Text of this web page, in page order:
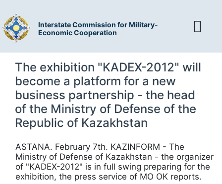
Interstate Commission for Military-
Economic Cooperation
The exhibition "KADEX-2012" will
become a platform for a new
business partnership - the head
of the Ministry of Defense of the
Republic of Kazakhstan
ASTANA. February 7th. KAZINFORM - The
Ministry of Defense of Kazakhstan - the organizer
of "KADEX-2012" is in full swing preparing for the
exhibition, the press service of MO OK reports.